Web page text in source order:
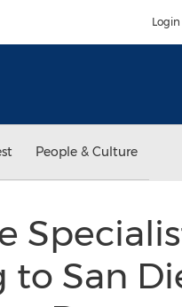
Login
People & Culture
to San